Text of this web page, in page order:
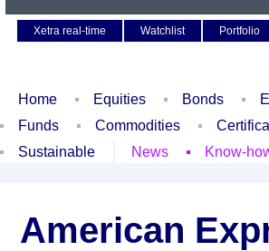
Xetra real-time
Watchlist Portfolio
Home Equities Bonds
Funds
Commodities
Sustainable
News Know-
American